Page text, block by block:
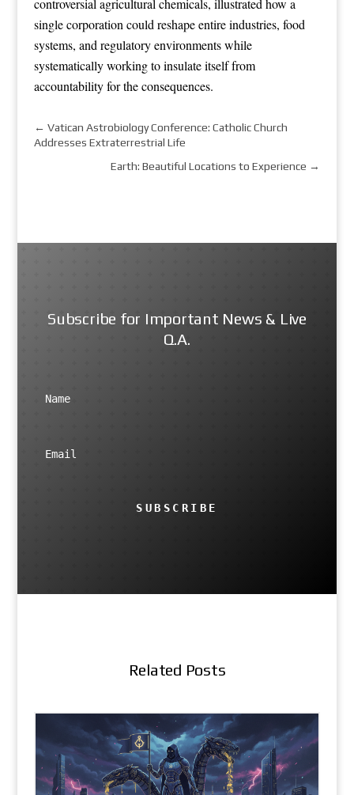
controversial agricultural chemicals, illustrated how a
single corporation could reshape entire industries, food
systems, and regulatory environments while
systematically working to insulate itself from
accountability for the consequences.
← Vatican Astrobiology Conference: Catholic Church
Addresses Extraterrestrial Life
Earth: Beautiful Locations to Experience →
Subscribe for Important News & Live
Q.A.
SUBSCRIBE
Related Posts